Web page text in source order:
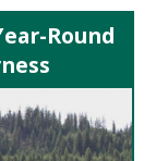
Round